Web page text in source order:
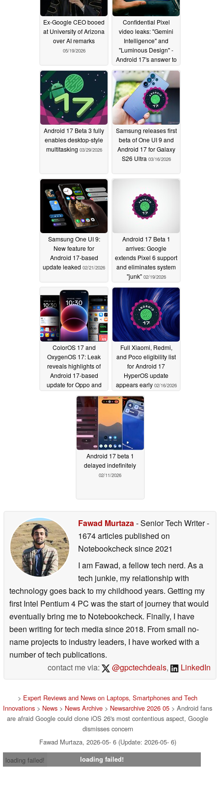
Ex-Google CEO booed
at University of Arizona
over AI remarks
05/19/2026
Confidential Pixel
video leaks: "Gemini
Intelligence" and
"Luminous Design" -
Android 17's answer to
Apple Intelligence and
Liquid Glass?05/07/2026
Android 17 Beta 3 fully
enables desktop-style
multitasking 03/29/2026
Samsung releases first
beta of One UI 9 and
Android 17 for Galaxy
S26 Ultra 03/16/2026
Samsung One UI 9:
New feature for
Android 17-based
update leaked 02/21/2026
Android 17 Beta 1
arrives: Google
extends Pixel 6 support
and eliminates system
"junk" 02/19/2026
ColorOS 17 and
OxygenOS 17: Leak
reveals highlights of
Android 17-based
update for Oppo and
OnePlus phones
02/18/2026
Full Xiaomi, Redmi,
and Poco eligibility list
for Android 17
HyperOS update
appears early 02/16/2026
Android 17 beta 1
delayed indefinitely
02/11/2026
Fawad Murtaza- Senior Tech Writer-
1674 articles published on
Notebookchecksince 2021
I am Fawad, a fellow tech nerd. As a
tech junkie, my relationship with
technology goes back to my childhood years. Getting my
first Intel Pentium 4 PC was the start of journey that would
eventually bring me to Notebookcheck. Finally, I have
been writing for tech media since 2018. From small no-
name projects to industry leaders, I have worked with a
number of tech publications.
contact me via:
@gpctechdeals, LinkedIn
> Expert Reviews and News on Laptops, Smartphones and Tech
Innovations > News > News Archive > Newsarchive 2026 05 > Android fans
are afraid Google could clone iOS 26's most contentious aspect, Google
dismisses concern
Fawad Murtaza, 2026-05- 6 (Update: 2026-05- 6)
loading failed!
loading failed!